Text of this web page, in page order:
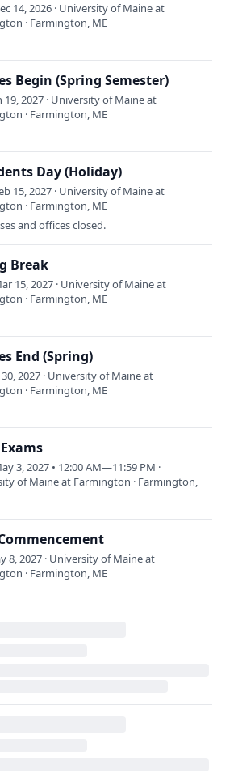
14, 2026 · University of Maine at
· Farmington, ME
Begin (Spring Semester)
19, 2027 · University of Maine at
· Farmington, ME
Day (Holiday)
15, 2027 · University of Maine at
· Farmington, ME
and offices closed.
Break
15, 2027 · University of Maine at
· Farmington, ME
End (Spring)
2027 · University of Maine at
· Farmington, ME
3, 2027 • 12:00 AM—11:59 PM ·
of Maine at Farmington · Farmington,
8, 2027 · University of Maine at
· Farmington, ME